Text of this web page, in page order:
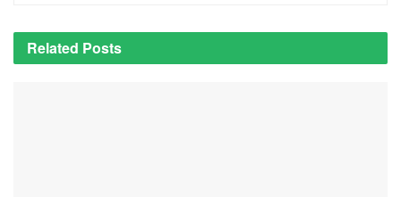
Related Posts